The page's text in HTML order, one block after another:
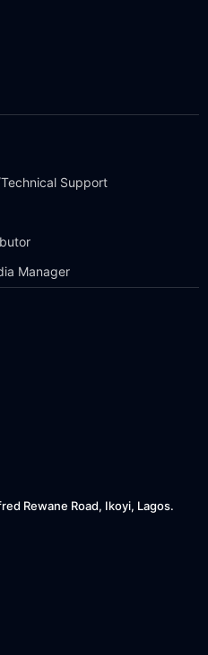
Support
Manager
Rewane Road, Ikoyi, Lagos.